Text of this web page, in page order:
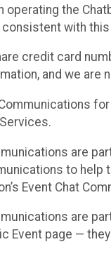
operating the
with
credit card
and we are
are
to
Event Chat
are
Event page —